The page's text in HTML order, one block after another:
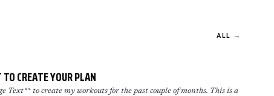
ALL →
CREATE YOUR PLAN
Text** to create my workouts for the past couple of months. This is a